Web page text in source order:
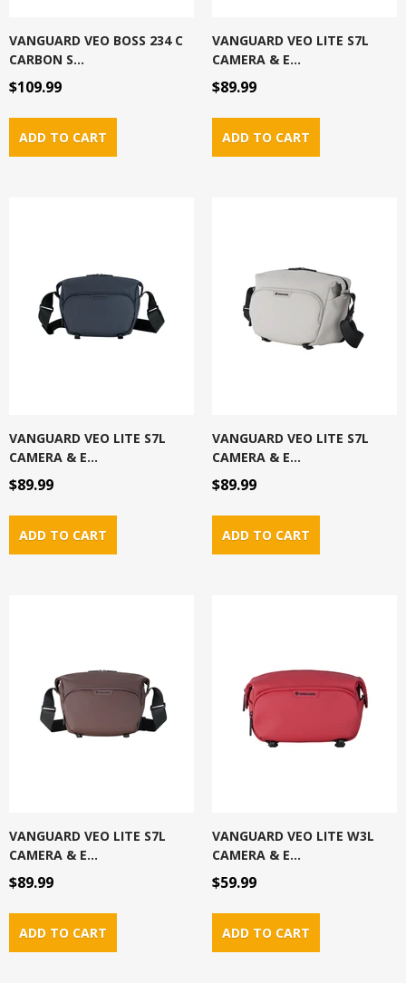
VANGUARD VEO BOSS 234 C
CARBON S...
$109.99
VANGUARD VEO LITE S7L
CAMERA & E...
$89.99
VANGUARD VEO LITE S7L
CAMERA & E...
$89.99
VANGUARD VEO LITE S7L
CAMERA & E...
$89.99
VANGUARD VEO LITE S7L
CAMERA & E...
$89.99
VANGUARD VEO LITE W3L
CAMERA & E...
$59.99